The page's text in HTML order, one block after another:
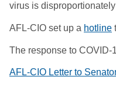
virus is
AFL-CIO set up a hotline
The response to COVID-
AFL-CIO Letter to